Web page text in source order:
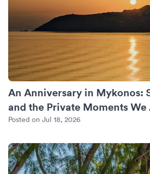
An Anniversary in Mykonos:
and the Private Moments We
Posted on Jul 18, 2026
Turks and Caicos Beyond Grace Bay: